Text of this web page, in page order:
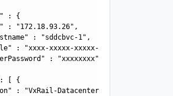
: {
: "172.18.93.26",
: "sddcbvc-1",
: "xxxx-xxxxx-xxxxx-xxxxx",
: "xxxxxxxx"
[ {
: "VxRail-Datacenter",